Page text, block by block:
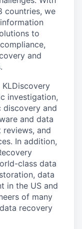
countries, we
to
and
investigation,
discovery and
and data
and
In addition,
class data
data
in the US and
of many
recovery